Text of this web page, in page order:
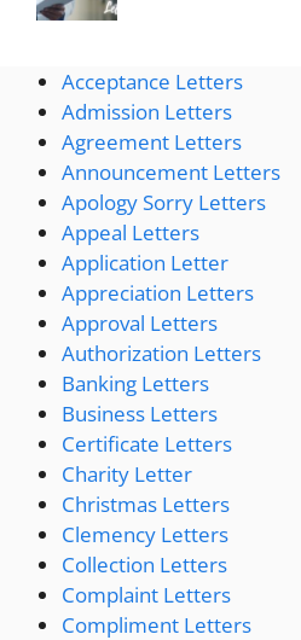
Acceptance Letters
Admission Letters
Agreement Letters
Announcement Letters
Apology Sorry Letters
Appeal Letters
Application Letter
Appreciation Letters
Approval Letters
Authorization Letters
Banking Letters
Business Letters
Certificate Letters
Charity Letter
Christmas Letters
Clemency Letters
Collection Letters
Complaint Letters
Compliment Letters